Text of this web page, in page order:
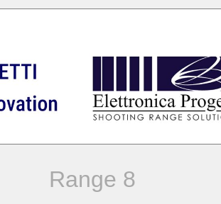
Range 8